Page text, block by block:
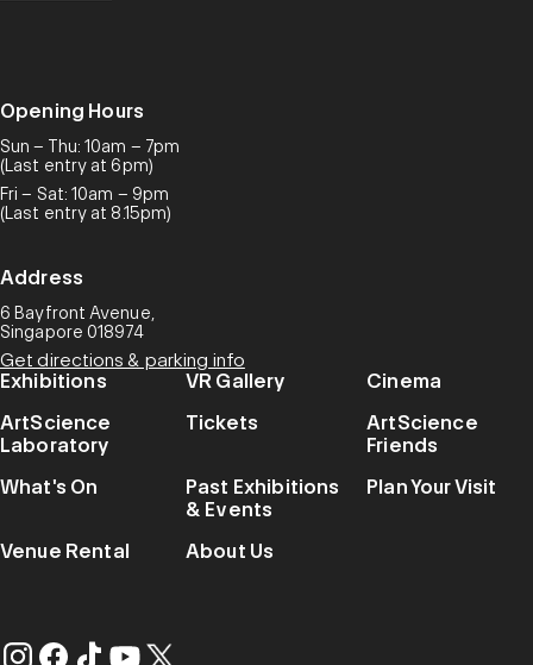
Opening Hours
Sun – Thu: 10am – 7pm
(Last entry at 6pm)
Fri – Sat: 10am – 9pm
(Last entry at 8.15pm)
Address
6 Bayfront Avenue,
Singapore 018974
Get directions & parking info
Exhibitions VR Gallery
Cinema
ArtScience
Laboratory
Tickets
ArtScience
Friends
What's On
Past Exhibitions
& Events
Plan Your Visit
Venue Rental About Us